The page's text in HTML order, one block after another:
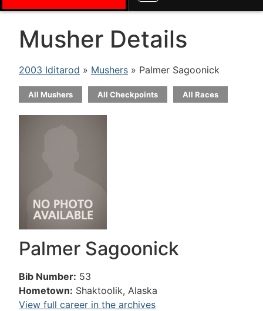
Musher Details
2003 Iditarod » Mushers » Palmer Sagoonick
All Mushers All Checkpoints All Races
Palmer Sagoonick
Bib Number: 53
Hometown: Shaktoolik, Alaska
View full career in the archives